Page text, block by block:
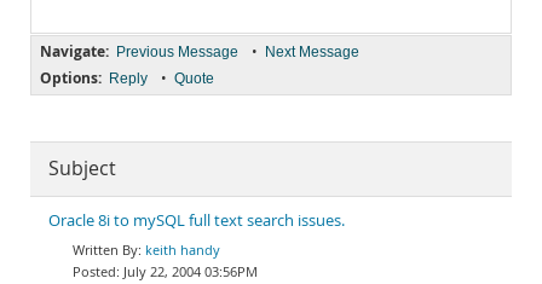
Navigate: Previous Message • Next Message
Options: Reply • Quote
Subject
Oracle 8i to mySQL full text search issues.
keith handy
July 22, 2004 03:56PM